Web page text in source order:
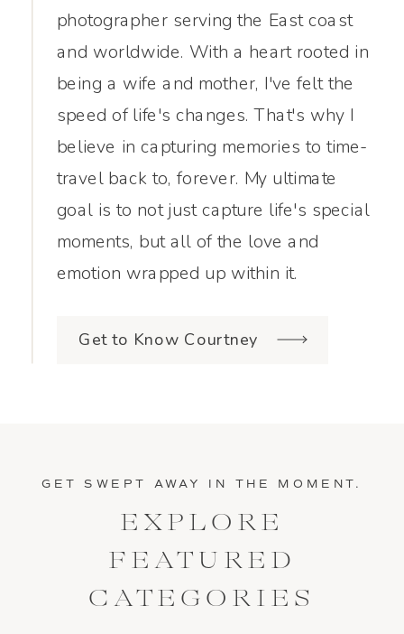
Get to Know Courtney
photographer serving the East coast
and worldwide. With a heart rooted in
being a wife and mother, I've felt the
speed of life's changes. That's why I
believe in capturing memories to time-
travel back to, forever. My ultimate
goal is to not just capture life's special
moments, but all of the love and
emotion wrapped up within it.
EXPLORE
FEATURED
CATEGORIES
GET SWEPT AWAY IN THE MOMENT.